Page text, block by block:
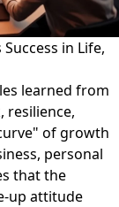
in Life,
learned from
resilience,
of growth
personal
that the
up attitude